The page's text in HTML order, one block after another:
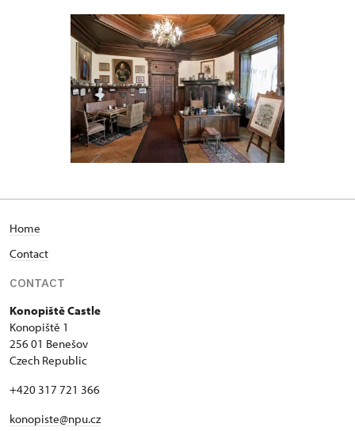
Home
Contact
CONTACT
Konopiště Castle
Konopiště 1
256 01 Benešov
Czech Republic
+420 317 721 366
konopiste@npu.cz